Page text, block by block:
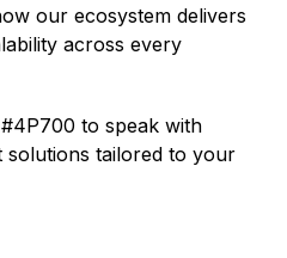
our ecosystem delivers
across every
to speak with
solutions tailored to your